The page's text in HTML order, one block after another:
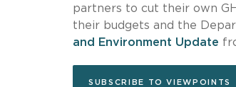
partners to cut their own
their budgets and the
and Environment Update
SUBSCRIBE TO VIEWPOINTS